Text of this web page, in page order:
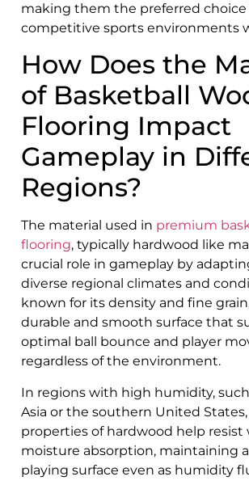
making them the preferred choice
competitive sports environments
How Does the
of Basketball
Flooring Impact
Gameplay in
Regions?
The material used in premium
flooring, typically hardwood like
crucial role in gameplay by
diverse regional climates and
known for its density and fine
durable and smooth surface that
optimal ball bounce and player
regardless of the environment.
In regions with high humidity,
Asia or the southern United
properties of hardwood help resist
moisture absorption, maintaining
playing surface even as humidity